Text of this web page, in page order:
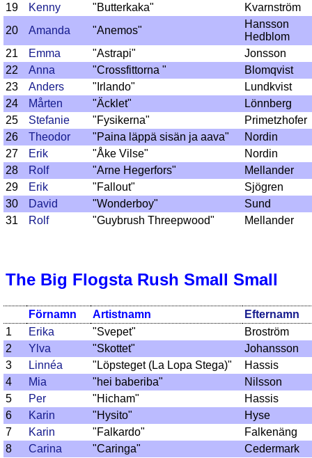
19 Kenny "Butterkaka"
Kvarnström
20
Amanda "Anemos"
Hansson
Hedblom
21
Emma "Astrapi"
Jonsson
22
Anna "Crossfittorna "
Blomqvist
23
Anders "Irlando"
Lundkvist
24
Mårten "Äcklet"
Lönnberg
25
Stefanie "Fysikerna"
Primetzhofer
26
Theodor "Paina läppä sisän ja aava"
Nordin
27
Erik "Åke Vilse"
Nordin
28
Rolf "Arne Hegerfors"
Mellander
29
Erik "Fallout"
Sjögren
30
David "Wonderboy"
Sund
31
Rolf "Guybrush Threepwood" Mellander
The Big Flogsta Rush Small Small
Förnamn Artistnamn
Efternamn
1
Erika "Svepet"
Broström
2
Ylva "Skottet"
Johansson
3
Linnéa "Löpsteget (La Lopa Stega)"
Hassis
4
Mia "hei baberiba"
Nilsson
5
Per "Hicham"
Hassis
6
Karin "Hysito"
Hyse
7
Karin "Falkardo"
Falkenäng
8
Carina "Caringa"
Cedermark